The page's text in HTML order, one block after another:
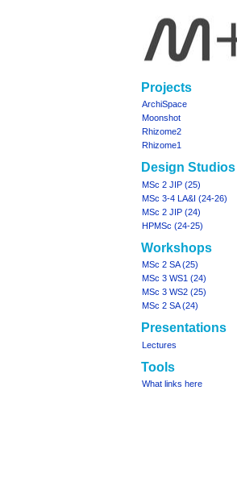
Navigation
menu
Projects
ArchiSpace
Moonshot
Rhizome2
Rhizome1
Design Studios
MSc 2 JIP (25)
MSc 3-4 LA&I (24-26)
MSc 2 JIP (24)
HPMSc (24-25)
Workshops
MSc 2 SA (25)
MSc 3 WS1 (24)
MSc 3 WS2 (25)
MSc 2 SA (24)
Presentations
Lectures
Tools
What links here